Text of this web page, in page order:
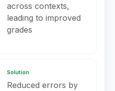
across contexts,
leading to improved
grades
Solution
Reduced errors by